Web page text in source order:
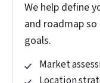
identifying
registration and
structures leases
talent from
Build-Operate-